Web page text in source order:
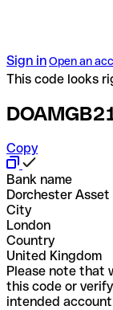
Sign inOpen an
This code looks
Copy
Bank name
Dorchester
City
London
Country
United Kingdom
Please note that
this code or
intended